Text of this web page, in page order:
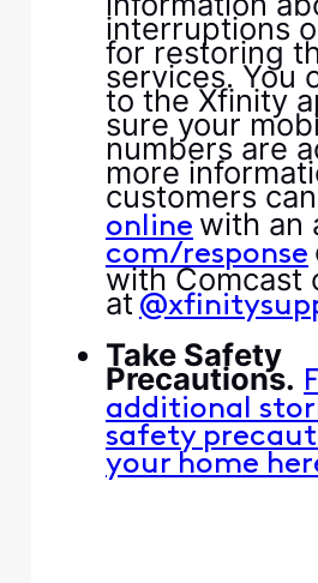
interruptions
for restoring
services. You
to the Xfinity
sure your
numbers are
more
customers
online​ with an
com/response​
with Comcast
at ​
​Take Safety
Precautions.​
additional
safety
your home
​ ​